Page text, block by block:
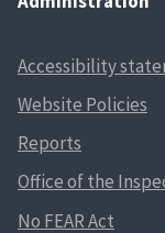
Accessibility
Website Policies
Reports
Office of the
No FEAR Act